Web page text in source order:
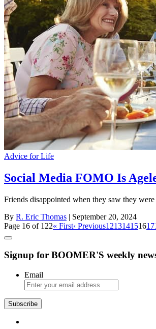
Advice for Life
Social Media FOMO Is
Friends disappointed when they saw they
By R. Eric Thomas | September 20, 2024
Page 16 of 122« First‹ Previous121314151617
Signup for BOOMER'S weekly
Email
Subscribe